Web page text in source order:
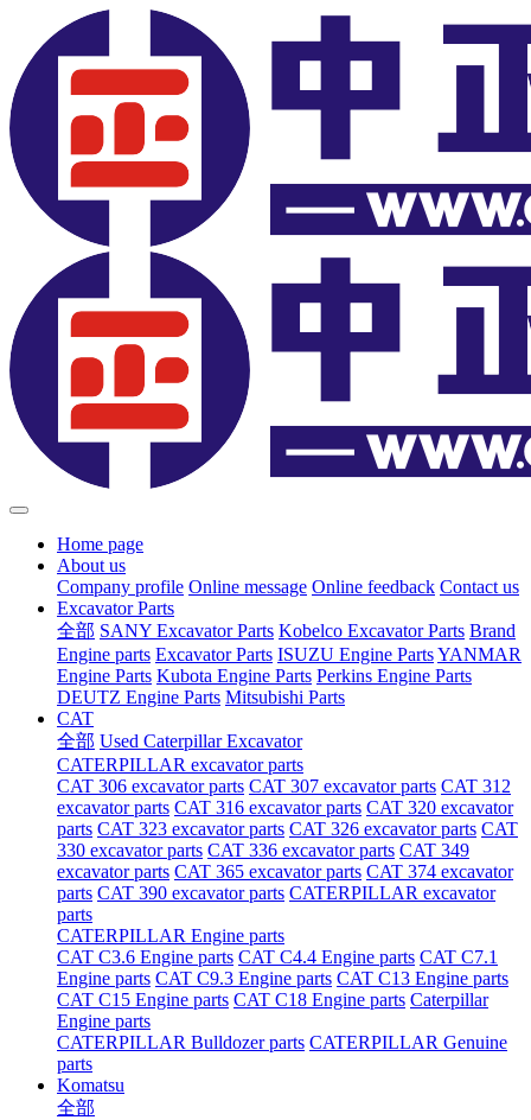
Home page
About us
Company profile Online message Online feedback Contact us
Excavator Parts
全部 SANY Excavator Parts Kobelco Excavator Parts Brand
Engine parts Excavator Parts ISUZU Engine PartsYANMAR
Engine Parts Kubota Engine Parts Perkins Engine Parts
DEUTZ Engine Parts Mitsubishi Parts
CAT
全部 Used Caterpillar Excavator
CATERPILLAR excavator parts
CAT 306 excavator parts CAT 307 excavator parts CAT 312
excavator parts CAT 316 excavator parts CAT 320 excavator
parts CAT 323 excavator parts CAT 326 excavator parts CAT
330 excavator parts CAT 336 excavator parts CAT 349
excavator parts CAT 365 excavator parts CAT 374 excavator
parts CAT 390 excavator parts CATERPILLAR excavator
parts
CATERPILLAR Engine parts
CAT C3.6 Engine parts CAT C4.4 Engine parts CAT C7.1
Engine parts CAT C9.3 Engine parts CAT C13 Engine parts
CAT C15 Engine parts CAT C18 Engine parts Caterpillar
Engine parts
CATERPILLAR Bulldozer parts CATERPILLAR Genuine
parts
Komatsu
全部